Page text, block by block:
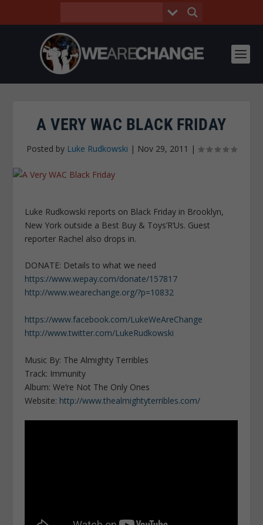
A VERY WAC BLACK FRIDAY
Posted by Luke Rudkowski | Nov 29, 2011 |
Luke Rudkowski reports on Black Friday in Brooklyn,
New York outside a Best Buy & Toys’R’Us. Guest
reporter Rachel also drops in.
DONATE: Details to what we need
https://www.wepay.com/donate/157817
http://www.wearechange.org/?p=10832
https://www.facebook.com/LukeWeAreChange
http://www.twitter.com/LukeRudkowski
Music By: The Almighty Terribles
Track: Immunity
Album: We’re Not The Only Ones
Website: http://www.thealmightyterribles.com/